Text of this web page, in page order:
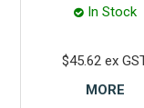
In Stock
$45.62 ex
MORE